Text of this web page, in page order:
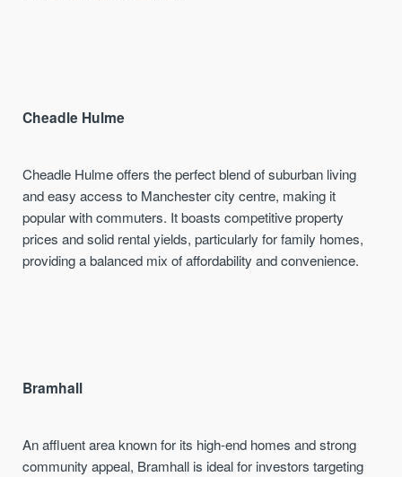
Cheadle Hulme
Cheadle Hulme offers the perfect blend of suburban living
and easy access to Manchester city centre, making it
popular with commuters. It boasts competitive property
prices and solid rental yields, particularly for family homes,
providing a balanced mix of affordability and convenience.
Bramhall
An affluent area known for its high-end homes and strong
community appeal, Bramhall is ideal for investors targeting